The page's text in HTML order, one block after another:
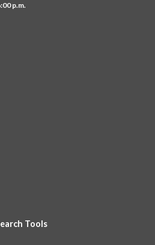
masterpiece celebrating America's
and decorate a square canvas
season with Summer Bites, a
quick, easy recipes inspired
p.m.
Tools